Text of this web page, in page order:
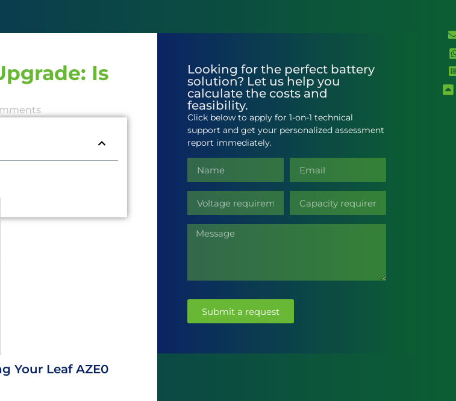
Is
Your Leaf AZE0
Looking for the perfect battery
solution? Let us help you
calculate the costs and
feasibility.
Click below to apply for 1-on-1 technical
support and get your personalized assessment
report immediately.
Submit a request